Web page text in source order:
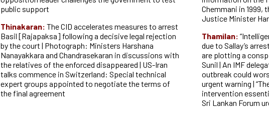
public support
Thinakaran: The CID accelerates measures to arrest
Basil [Rajapaksa] following a decisive legal rejection
by the court | Photograph: Ministers Harshana
Nanayakkara and Chandrasekaran in discussions with
the relatives of the enforced disappeared | US-Iran
talks commence in Switzerland: Special technical
expert groups appointed to negotiate the terms of
the final agreement
Chemmani in 1999,
Justice Minister
Thamilan:
due to Sallay’s
are plotting a
Sunil | An IMF
outbreak could
urgent warning |
intervention
Sri Lankan Forum